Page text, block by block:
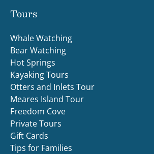
Tours
Whale Watching
Bear Watching
Hot Springs
Kayaking Tours
Otters and Inlets Tour
Meares Island Tour
Freedom Cove
Private Tours
Gift Cards
Tips for Families